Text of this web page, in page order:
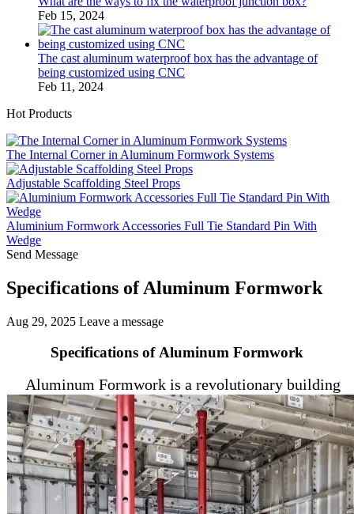
Feb 15, 2024
The cast aluminum waterproof box has the advantage of
being customized using CNC
Feb 11, 2024
Hot Products
The Internal Corner in Aluminum Formwork Systems
Adjustable Scaffolding Steel Props
Aluminium Formwork Accessories Full Tie Standard Pin With
Wedge
Send Message
Specifications of Aluminum Formwork
Aug 29, 2025 Leave a message
Specifications of Aluminum Formwork
Aluminum Formwork is a revolutionary building